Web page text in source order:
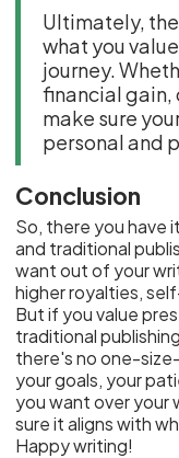
Ultimately,
what you
journey.
financial gain,
make sure
personal and
Conclusion
So, there you have
and traditional
want out of your
higher royalties,
But if you value
traditional
there's no one-
your goals, your
you want over your
sure it aligns with
Happy writing!